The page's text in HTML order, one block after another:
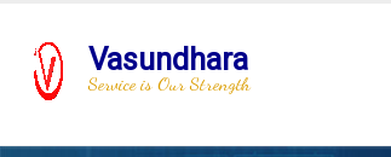
Vasundhara
Service is Our Strength